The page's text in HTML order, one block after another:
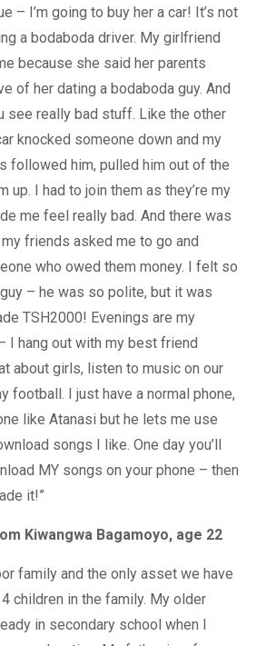
– I’m going to buy her a car! It’s not
a bodaboda driver. My girlfriend
because she said her parents
of her dating a bodaboda guy. And
see really bad stuff. Like the other
knocked someone down and my
followed him, pulled him out of the
up. I had to join them as they’re my
me feel really bad. And there was
friends asked me to go and
who owed them money. I felt so
– he was so polite, but it was
TSH2000! Evenings are my
I hang out with my best friend
about girls, listen to music on our
football. I just have a normal phone,
like Atanasi but he lets me use
songs I like. One day you’ll
MY songs on your phone – then
it!”
Kiwangwa Bagamoyo, age 22
family and the only asset we have
children in the family. My older
in secondary school when I